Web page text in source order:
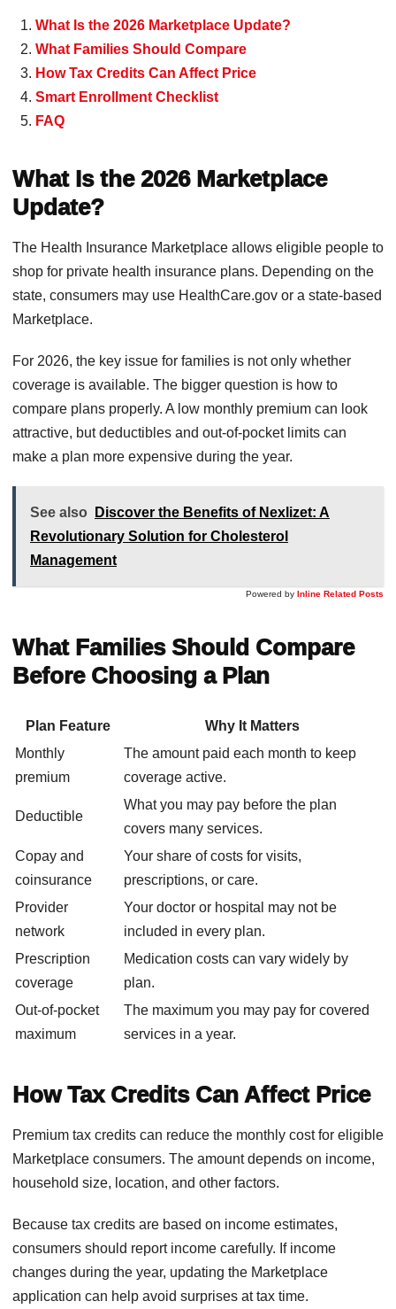
What Is the 2026 Marketplace Update?
What Families Should Compare
How Tax Credits Can Affect Price
Smart Enrollment Checklist
FAQ
What Is the 2026 Marketplace
Update?
The Health Insurance Marketplace allows eligible people to
shop for private health insurance plans. Depending on the
state, consumers may use HealthCare.gov or a state-based
Marketplace.
For 2026, the key issue for families is not only whether
coverage is available. The bigger question is how to
compare plans properly. A low monthly premium can look
attractive, but deductibles and out-of-pocket limits can
make a plan more expensive during the year.
See also
Discover the Benefits of Nexlizet: A
Revolutionary Solution for Cholesterol
Management
Powered by Inline Related Posts
What Families Should Compare
Before Choosing a Plan
Plan Feature
Why It Matters
Monthly
premium
The amount paid each month to keep
coverage active.
Deductible
What you may pay before the plan
covers many services.
Copay and
coinsurance
Your share of costs for visits,
prescriptions, or care.
Provider
network
Your doctor or hospital may not be
included in every plan.
Prescription
coverage
Medication costs can vary widely by
plan.
Out-of-pocket
maximum
The maximum you may pay for covered
services in a year.
How Tax Credits Can Affect Price
Premium tax credits can reduce the monthly cost for eligible
Marketplace consumers. The amount depends on income,
household size, location, and other factors.
Because tax credits are based on income estimates,
consumers should report income carefully. If income
changes during the year, updating the Marketplace
application can help avoid surprises at tax time.